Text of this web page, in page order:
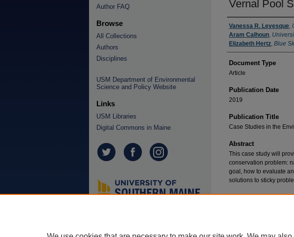
Vernal Pool
Authors
Vanessa R. Levesque,
Aram Calhoun,
Elizabeth Hertz, Blue
Document Type
Article
Publication Date
2019
Publication Title
Case Studies in the
Abstract
This case study will
conservation problem:
goal, how to evaluate
solutions to sticky
Recommended
Author FAQ
Browse
All Collections
Authors
Disciplines
USM Department of Environmental
Science and Policy Website
Links
USM Libraries
Digital Commons in Maine